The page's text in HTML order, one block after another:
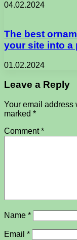
04.02.2024
The best
your site into a
01.02.2024
Leave a Reply
Your email address
marked *
Comment*
Name *
Email *